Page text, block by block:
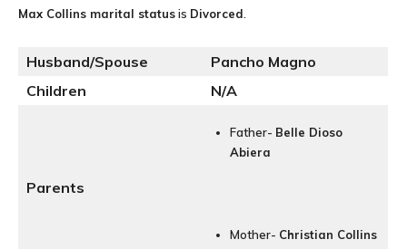
Max Collins marital statusis Divorced.
Husband/Spouse
Pancho Magno
Children
N/A
Parents
Father- Belle Dioso
Abiera
Mother- Christian Collins